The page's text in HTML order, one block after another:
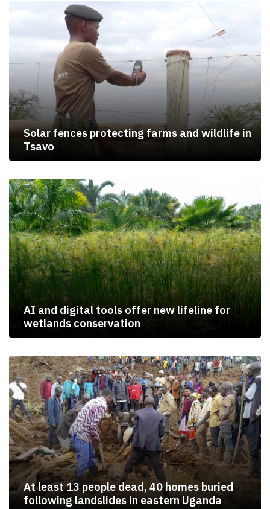
Solar fences protecting farms and wildlife in
Tsavo
AI and digital tools offer new lifeline for
wetlands conservation
At least 13 people dead, 40 homes buried
following landslides in eastern Uganda